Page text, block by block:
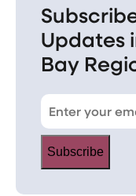
Updates
Bay
Subscribe